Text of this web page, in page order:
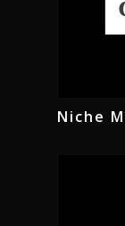
Niche